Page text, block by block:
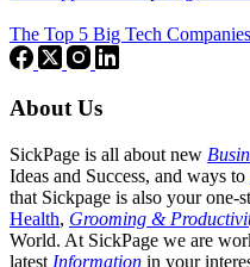
The Top 5 Big Tech
About Us
SickPage is all about new
Ideas and Success, and ways to
that Sickpage is also your one-
Health, Grooming &
World. At SickPage we are
latest Information in your